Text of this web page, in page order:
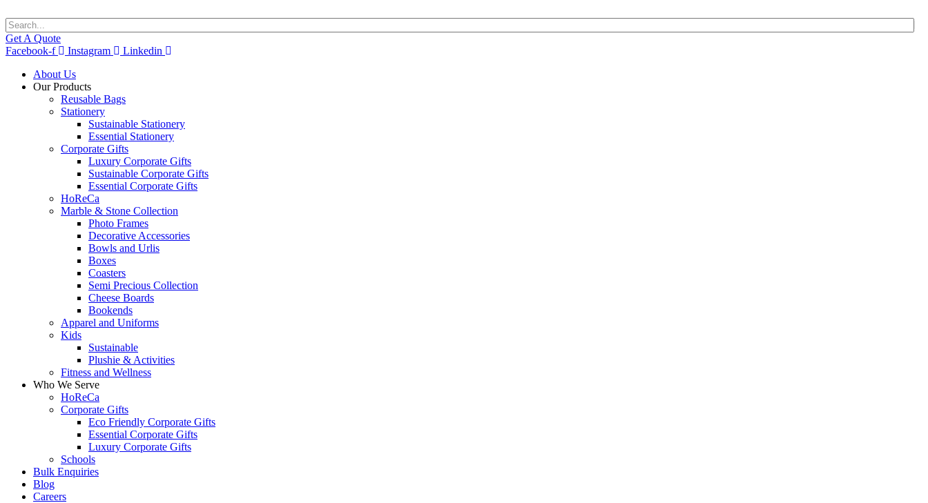
Get A Quote
Facebook-f
Instagram
Linkedin
About Us
Our Products
Reusable Bags
Stationery
Sustainable Stationery
Essential Stationery
Corporate Gifts
Luxury Corporate Gifts
Sustainable Corporate Gifts
Essential Corporate Gifts
HoReCa
Marble & Stone Collection
Photo Frames
Decorative Accessories
Bowls and Urlis
Boxes
Coasters
Semi Precious Collection
Cheese Boards
Bookends
Apparel and Uniforms
Kids
Sustainable
Plushie & Activities
Fitness and Wellness
Who We Serve
HoReCa
Corporate Gifts
Eco Friendly Corporate Gifts
Essential Corporate Gifts
Luxury Corporate Gifts
Schools
Bulk Enquiries
Blog
Careers